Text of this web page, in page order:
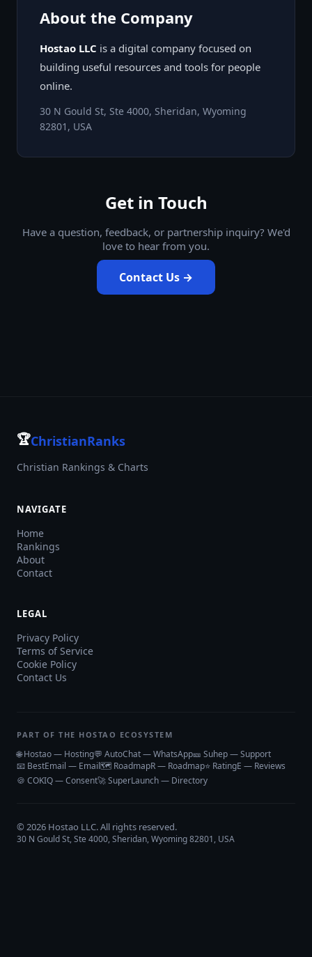
About the Company
Hostao LLC is a digital company focused on
building useful resources and tools for people
online.
30 N Gould St, Ste 4000, Sheridan, Wyoming
82801, USA
Get in Touch
Have a question, feedback, or partnership inquiry? We'd
love to hear from you.
Contact Us →
🏆ChristianRanks
Christian Rankings & Charts
NAVIGATE
Home
Rankings
About
Contact
LEGAL
Privacy Policy
Terms of Service
Cookie Policy
Contact Us
PART OF THE HOSTAO ECOSYSTEM
🌐 Hostao — Hosting💬 AutoChat — WhatsApp🎫 Suhep — Support
📧 BestEmail — Email🗺️ RoadmapR — Roadmap⭐ RatingE — Reviews
🍪 COKIQ — Consent🚀 SuperLaunch — Directory
© 2026 Hostao LLC. All rights reserved.
30 N Gould St, Ste 4000, Sheridan, Wyoming 82801, USA